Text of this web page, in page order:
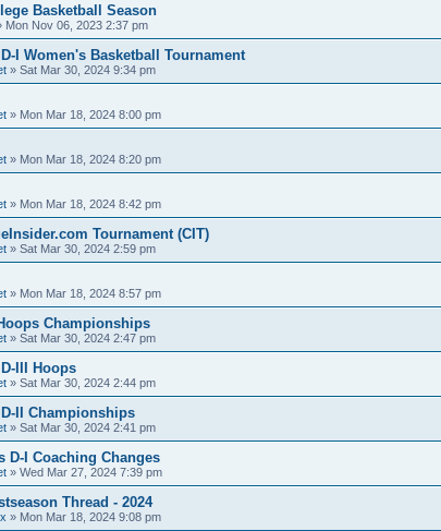
Basketball Season
Mon Nov 06, 2023 2:37 pm
D-I Women's Basketball Tournament
» Sat Mar 30, 2024 9:34 pm
» Mon Mar 18, 2024 8:00 pm
» Mon Mar 18, 2024 8:20 pm
» Mon Mar 18, 2024 8:42 pm
Tournament (CIT)
» Sat Mar 30, 2024 2:59 pm
» Mon Mar 18, 2024 8:57 pm
Championships
» Sat Mar 30, 2024 2:47 pm
III Hoops
» Sat Mar 30, 2024 2:44 pm
D-II Championships
» Sat Mar 30, 2024 2:41 pm
D-I Coaching Changes
» Wed Mar 27, 2024 7:39 pm
Thread - 2024
» Mon Mar 18, 2024 9:08 pm